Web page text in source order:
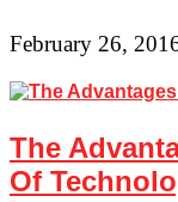
February 26,
The
Of